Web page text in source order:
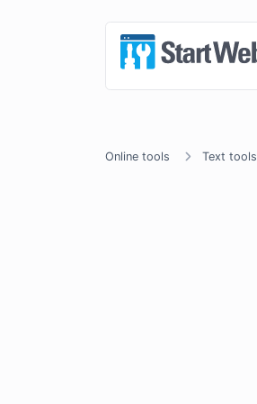
Online tools Text tools